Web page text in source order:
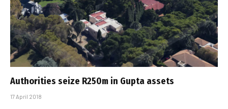
Authorities seize R250m in Gupta assets
17 April 2018